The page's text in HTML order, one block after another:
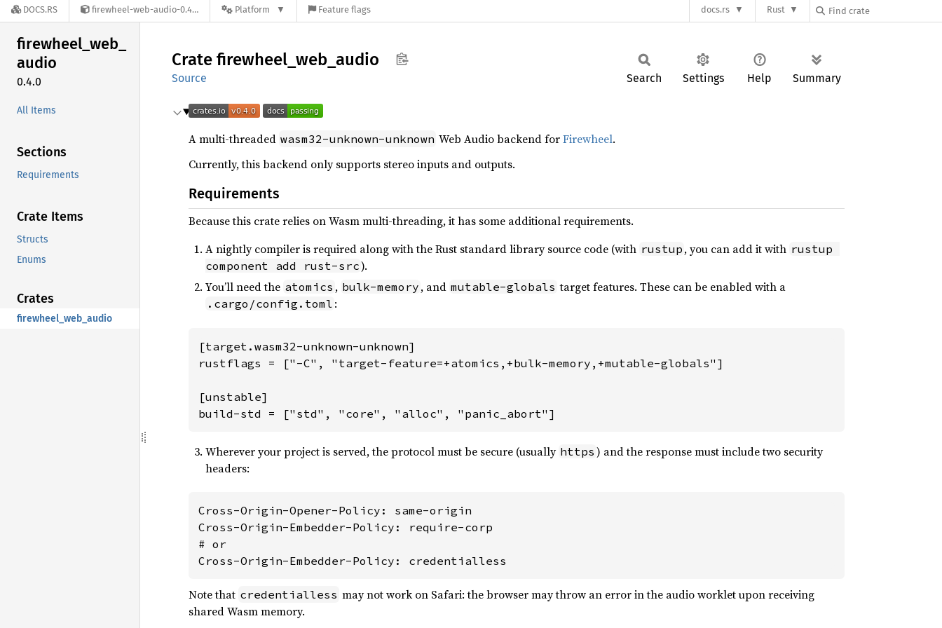
DOCS.RS firewheel-web-audio-0.4.0 Platform Feature flags docs.rs Rust
firewheel_web_
audio
0.4.0
All Items
Sections
Requirements
Crate Items
Structs
Enums
Crates
firewheel_web_audio
Crate firewheel_ web_ audio
Source Search Settings Help Summary
A multi-threaded wasm32-unknown-unknown Web Audio backend forFirewheel.
Currently, this backend only supports stereo inputs and outputs.
Requirements
Because this crate relies on Wasm multi-threading, it has some additional requirements.
A nightly compiler is required along with the Rust standard library source code (with rustup , you can add it with rustup
component add rust-src).
You’ll need the atomics , bulk-memory , and mutable-globals target features. These can be enabled with a
.cargo/config.toml :
[target.wasm32-unknown-unknown]
rustflags = ["-C", "target-feature=+atomics,+bulk-memory,+mutable-globals"]
[unstable]
build-std = ["std", "core", "alloc", "panic_abort"]
Wherever your project is served, the protocol must be secure (usually https ) and the response must include two security
headers:
Cross-Origin-Opener-Policy: same-origin
Cross-Origin-Embedder-Policy: require-corp
# or
Cross-Origin-Embedder-Policy: credentialless
Note that credentialless may not work on Safari: the browser may throw an error in the audio worklet upon receiving
shared Wasm memory.